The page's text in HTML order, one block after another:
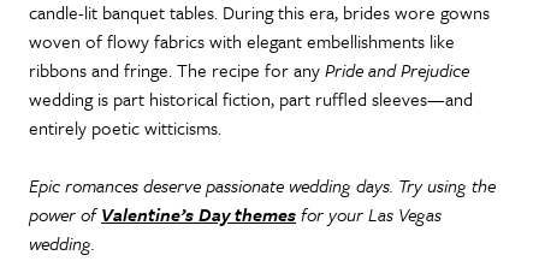
candle-lit banquet tables. During this era, brides wore gowns
woven of flowy fabrics with elegant embellishments like
ribbons and fringe. The recipe for anyPride and Prejudice
wedding is part historical fiction, part ruffled sleeves—and
entirely poetic witticisms.
Epic romances deserve passionate wedding days. Try using the
power ofValentine’s Day themesfor your Las Vegas
wedding.